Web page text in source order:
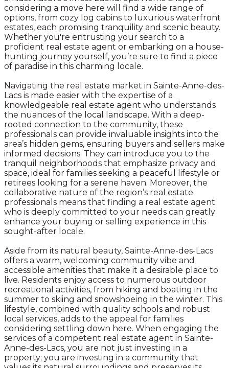
considering a move here will find a wide range of
options, from cozy log cabins to luxurious waterfront
estates, each promising tranquility and scenic beauty.
Whether you're entrusting your search to a
proficient real estate agent or embarking on a house-
hunting journey yourself, you’re sure to find a piece
of paradise in this charming locale.
Navigating the real estate market in Sainte-Anne-des-
Lacs is made easier with the expertise of a
knowledgeable real estate agent who understands
the nuances of the local landscape. With a deep-
rooted connection to the community, these
professionals can provide invaluable insights into the
area’s hidden gems, ensuring buyers and sellers make
informed decisions. They can introduce you to the
tranquil neighborhoods that emphasize privacy and
space, ideal for families seeking a peaceful lifestyle or
retirees looking for a serene haven. Moreover, the
collaborative nature of the region’s real estate
professionals means that finding a real estate agent
who is deeply committed to your needs can greatly
enhance your buying or selling experience in this
sought-after locale.
Aside from its natural beauty, Sainte-Anne-des-Lacs
offers a warm, welcoming community vibe and
accessible amenities that make it a desirable place to
live. Residents enjoy access to numerous outdoor
recreational activities, from hiking and boating in the
summer to skiing and snowshoeing in the winter. This
lifestyle, combined with quality schools and robust
local services, adds to the appeal for families
considering settling down here. When engaging the
services of a competent real estate agent in Sainte-
Anne-des-Lacs, you are not just investing in a
property; you are investing in a community that